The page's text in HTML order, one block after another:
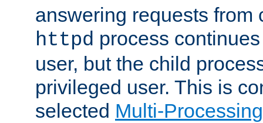
answering requests from
httpd process
user, but the child
privileged user. This is
selected Multi-